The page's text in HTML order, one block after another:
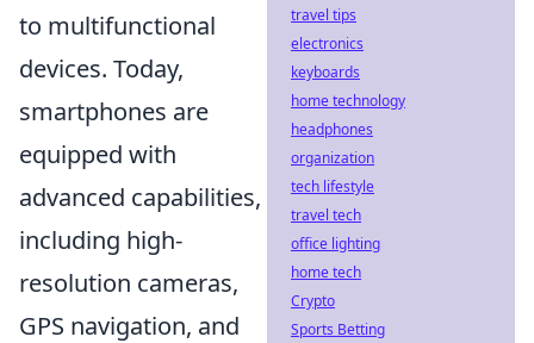
to multifunctional
devices. Today,
smartphones are
equipped with
advanced capabilities,
including high-
resolution cameras,
GPS navigation, and
travel tips
electronics
keyboards
home technology
headphones
organization
tech lifestyle
travel tech
office lighting
home tech
Crypto
Sports Betting